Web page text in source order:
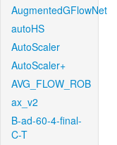
AugmentedGFlowNet
autoHS
AutoScaler
AutoScaler+
AVG_FLOW_ROB
ax_v2
B-ad-60-4-final-
C-T